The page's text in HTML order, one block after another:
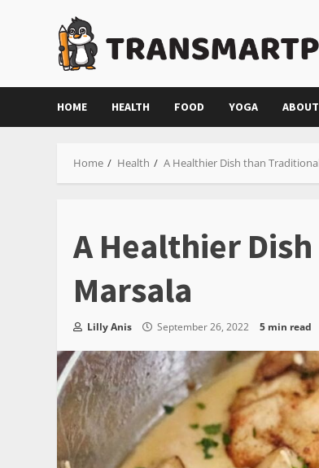
HOME HEALTH FOOD YOGA ABOUT
Home Health A Healthier Dish than
A Healthier
Marsala
Lilly Anis September 26, 2022 5 min read